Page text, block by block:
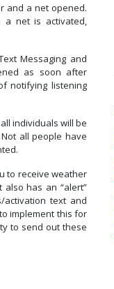
and a net opened.
a net is activated,
Messaging and
as soon after
notifying listening
individuals will be
Not all people have
to receive weather
also has an “alert”
text and
implement this for
to send out these